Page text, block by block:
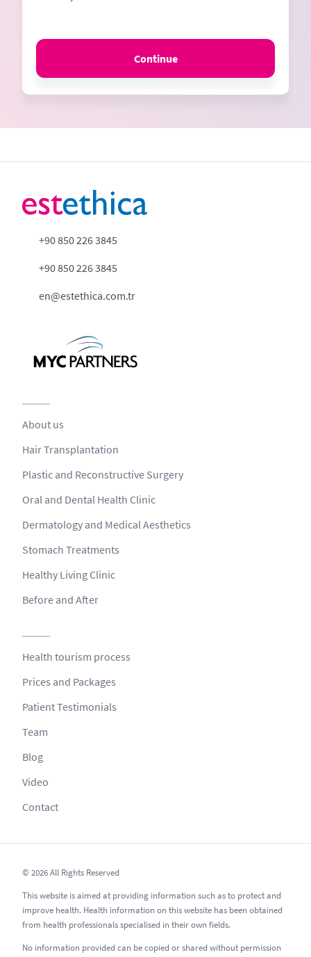
Continue
+90 850 226 3845
+90 850 226 3845
en@estethica.com.tr
About us
Hair Transplantation
Plastic and Reconstructive Surgery
Oral and Dental Health Clinic
Dermatology and Medical Aesthetics
Stomach Treatments
Healthy Living Clinic
Before and After
Health tourism process
Prices and Packages
Patient Testimonials
Team
Blog
Video
Contact
© 2026 All Rights Reserved
This website is aimed at providing information such as to protect and
improve health. Health information on this website has been obtained
from health professionals specialised in their own fields.
No information provided can be copied or shared without permission